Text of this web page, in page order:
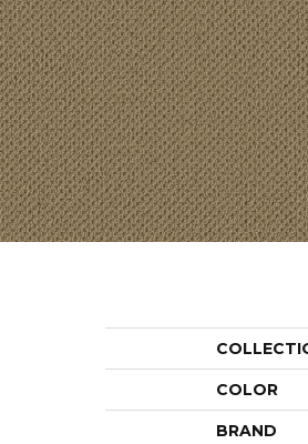
COLOR
BRAND